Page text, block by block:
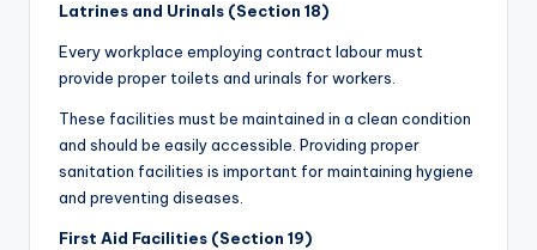
Latrines and Urinals (Section 18)
Every workplace employing contract labour must
provide proper toilets and urinals for workers.
These facilities must be maintained in a clean condition
and should be easily accessible. Providing proper
sanitation facilities is important for maintaining hygiene
and preventing diseases.
First Aid Facilities (Section 19)